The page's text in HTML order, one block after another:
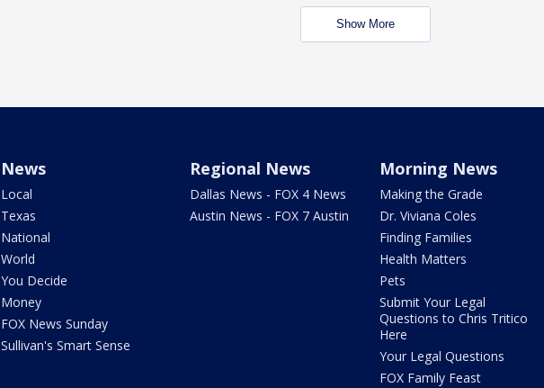
Show More
News
Local
Texas
National
World
You Decide
Money
FOX News Sunday
Sullivan's Smart Sense
Regional News
Dallas News - FOX 4 News
Austin News - FOX 7 Austin
Morning News
Making the Grade
Dr. Viviana Coles
Finding Families
Health Matters
Pets
Submit Your Legal
Questions to Chris Tritico
Here
Your Legal Questions
FOX Family Feast